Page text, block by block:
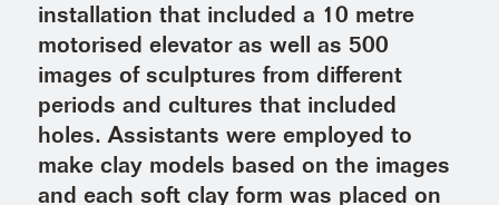
installation that included a 10 metre
motorised elevator as well as 500
images of sculptures from different
periods and cultures that included
holes. Assistants were employed to
make clay models based on the images
and each soft clay form was placed on